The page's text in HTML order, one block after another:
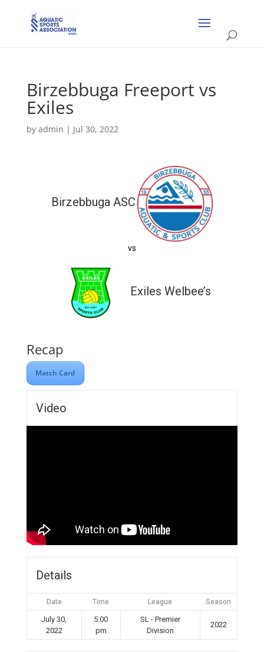
Birzebbuga Freeport vs
Exiles
by admin | Jul 30, 2022
Birzebbuga ASC
vs
Exiles Welbee’s
Recap
Match Card
Video
Details
Date Time League Season
July 30,
2022
5:00
pm
SL - Premier
Division
2022